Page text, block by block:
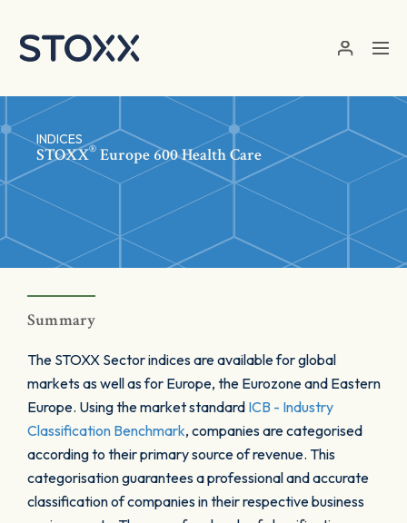
INDICES
STOXX® Europe 600 Health Care
Summary
The STOXX Sector indices are available for global
markets as well as for Europe, the Eurozone and Eastern
Europe. Using the market standard ICB - Industry
Classification Benchmark, companies are categorised
according to their primary source of revenue. This
categorisation guarantees a professional and accurate
classification of companies in their respective business